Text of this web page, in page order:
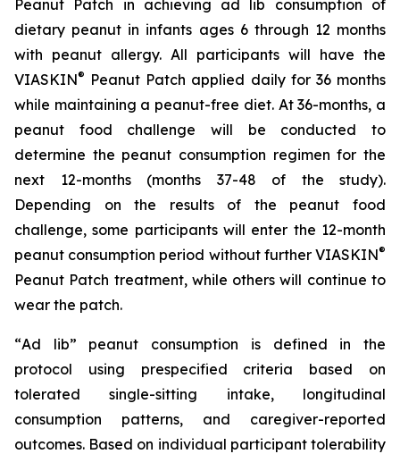
Peanut Patch in achieving ad lib consumption of
dietary peanut in infants ages 6 through 12 months
with peanut allergy. All participants will have the
VIASKIN® Peanut Patch applied daily for 36 months
while maintaining a peanut-free diet. At 36-months, a
peanut food challenge will be conducted to
determine the peanut consumption regimen for the
next 12-months (months 37-48 of the study).
Depending on the results of the peanut food
challenge, some participants will enter the 12-month
peanut consumption period without further VIASKIN®
Peanut Patch treatment, while others will continue to
wear the patch.
“Ad lib” peanut consumption is defined in the
protocol using prespecified criteria based on
tolerated single-sitting intake, longitudinal
consumption patterns, and caregiver-reported
outcomes. Based on individual participant tolerability